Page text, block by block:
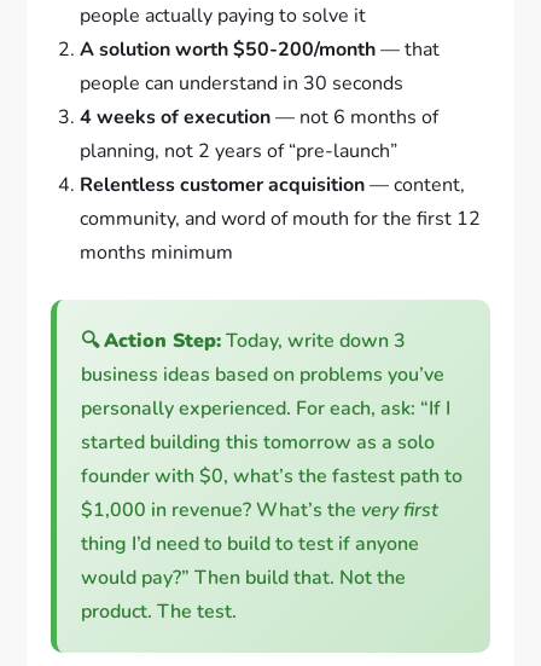
people actually paying to solve it
A solution worth $50-200/month— that
people can understand in 30 seconds
4 weeks of execution— not 6 months of
planning, not 2 years of “pre-launch”
Relentless customer acquisition— content,
community, and word of mouth for the first 12
months minimum
🔍Action Step:Today, write down 3
business ideas based on problems you’ve
personally experienced. For each, ask: “If I
started building this tomorrow as a solo
founder with $0, what’s the fastest path to
$1,000 in revenue? What’s the very first
thing I’d need to build to test if anyone
would pay?” Then build that. Not the
product. The test.